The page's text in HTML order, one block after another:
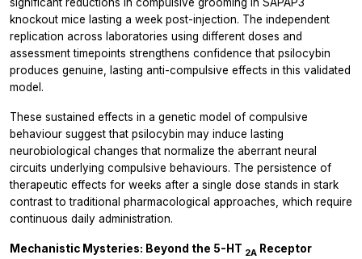
knockout mice lasting a week post-injection. The independent
replication across laboratories using different doses and
assessment timepoints strengthens confidence that psilocybin
produces genuine, lasting anti-compulsive effects in this validated
model.
These sustained effects in a genetic model of compulsive
behaviour suggest that psilocybin may induce lasting
neurobiological changes that normalize the aberrant neural
circuits underlying compulsive behaviours. The persistence of
therapeutic effects for weeks after a single dose stands in stark
contrast to traditional pharmacological approaches, which require
continuous daily administration.
Mechanistic Mysteries: Beyond the 5-HT 2A Receptor